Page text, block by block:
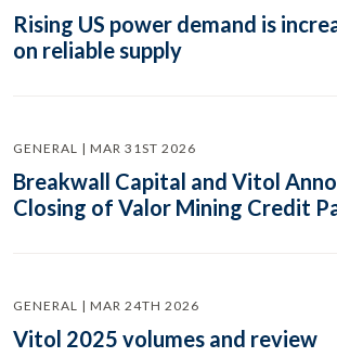
Rising US power demand is
on reliable supply
GENERAL | MAR 31ST 2026
Breakwall Capital and Vitol
Closing of Valor Mining Credit
GENERAL | MAR 24TH 2026
Vitol 2025 volumes and review